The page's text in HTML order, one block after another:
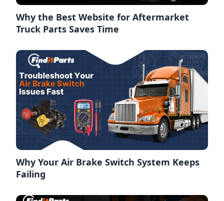
Why the Best Website for Aftermarket
Truck Parts Saves Time
Why Your Air Brake Switch System Keeps
Failing